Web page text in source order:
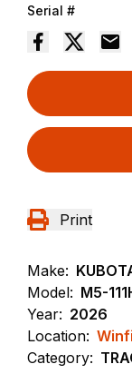
Serial #
Print
Make:
Model: M5-
Year: 2026
Location:
Category: